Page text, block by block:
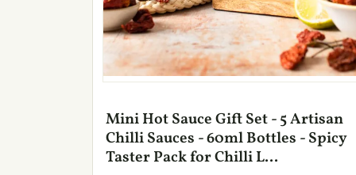
Mini Hot Sauce Gift Set - 5 Artisan
Chilli Sauces - 60ml Bottles - Spicy
Taster Pack for Chilli L...